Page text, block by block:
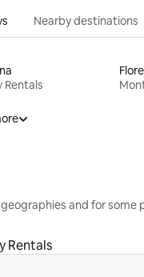
Nearby destinations
Rentals
and for some
Rentals